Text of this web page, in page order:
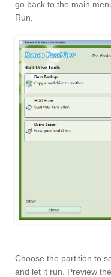
go back to the main
Run.
Choose the partition to
and let it run. Preview